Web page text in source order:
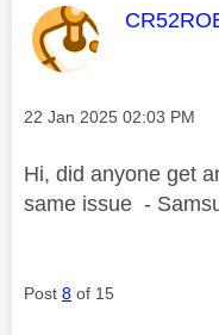
This
Message posted on
‎22 Jan 2025 02:03 PM
Hi, did anyone get
same issue -
Post 8 of 15